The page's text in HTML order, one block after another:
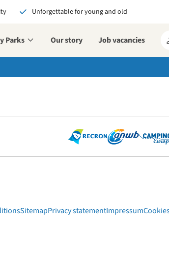
Unforgettable for young and old
Parks Our story Job vacancies
SitemapPrivacy statementImpressum